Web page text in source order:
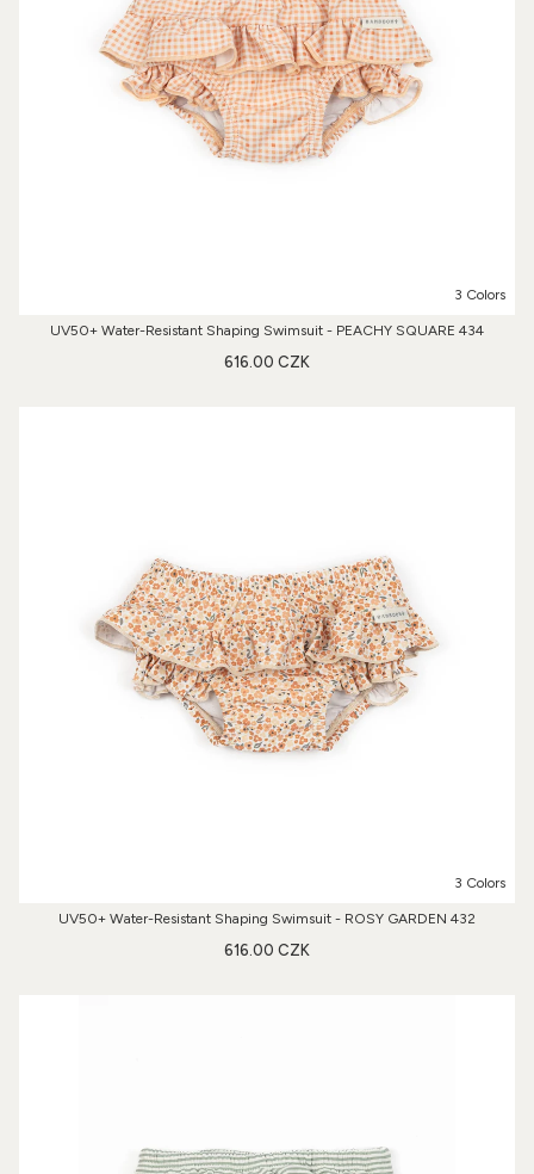
3 Colors
UV50+ Water-Resistant Shaping Swimsuit - PEACHY SQUARE 434
616.00 CZK
3 Colors
UV50+ Water-Resistant Shaping Swimsuit - ROSY GARDEN 432
616.00 CZK